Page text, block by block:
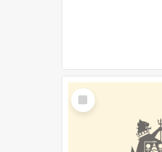
Select
Item